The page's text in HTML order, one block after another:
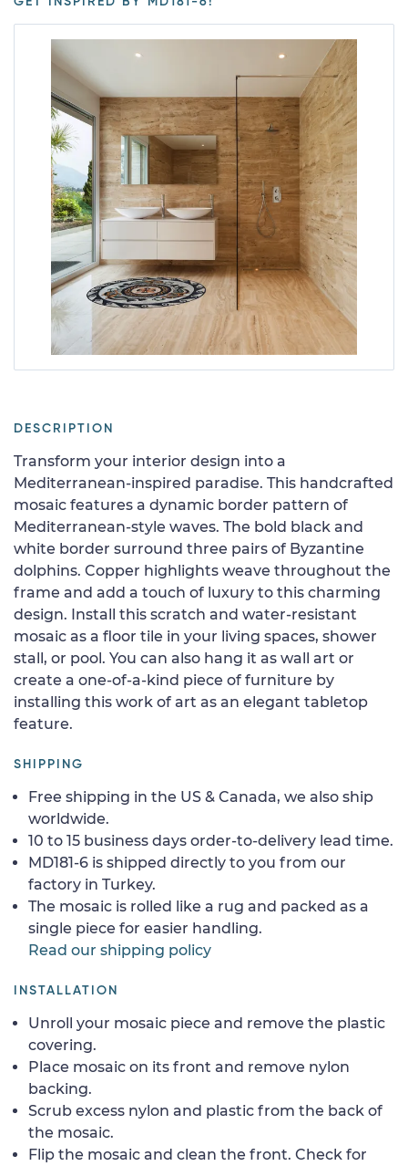
DESCRIPTION
Transform your interior design into a
Mediterranean-inspired paradise. This handcrafted
mosaic features a dynamic border pattern of
Mediterranean-style waves. The bold black and
white border surround three pairs of Byzantine
dolphins. Copper highlights weave throughout the
frame and add a touch of luxury to this charming
design. Install this scratch and water-resistant
mosaic as a floor tile in your living spaces, shower
stall, or pool. You can also hang it as wall art or
create a one-of-a-kind piece of furniture by
installing this work of art as an elegant tabletop
feature.
SHIPPING
Free shipping in the US & Canada, we also ship
worldwide.
10 to 15 business days order-to-delivery lead time.
MD181-6 is shipped directly to you from our
factory in Turkey.
The mosaic is rolled like a rug and packed as a
single piece for easier handling.
Read our shipping policy
INSTALLATION
Unroll your mosaic piece and remove the plastic
covering.
Place mosaic on its front and remove nylon
backing.
Scrub excess nylon and plastic from the back of
the mosaic.
Flip the mosaic and clean the front. Check for